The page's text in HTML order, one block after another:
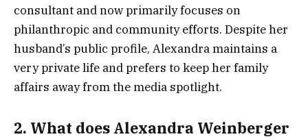
consultant and now primarily focuses on
philanthropic and community efforts. Despite her
husband’s public profile, Alexandra maintains a
very private life and prefers to keep her family
affairs away from the media spotlight.
2. What does Alexandra Weinberger